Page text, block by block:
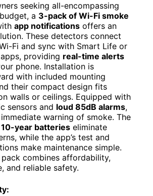
seeking all-encompassing
a 3-pack of Wi-Fi smoke
app notifications offers an
These detectors connect
Fi and sync with Smart Life or
providing real-time alerts
phone. Installation is
with included mounting
their compact design fits
walls or ceilings. Equipped with
sensors and loud 85dB alarms,
warning of smoke. The
10-year batteries eliminate
while the app’s test and
make maintenance simple.
pack combines affordability,
and reliable safety.